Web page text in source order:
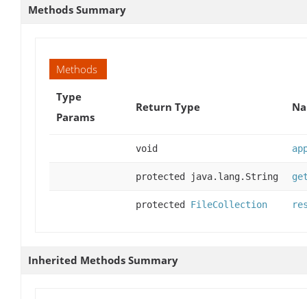
Methods Summary
Methods
Type
Params
Return Type
void
protected java.lang.String
protected FileCollection
Inherited Methods Summary